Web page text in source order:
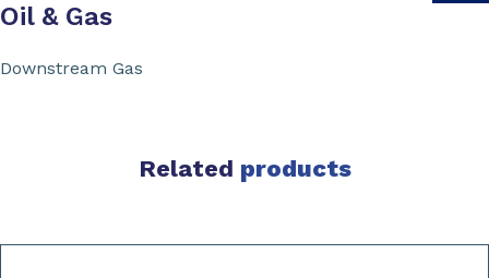
Oil & Gas
Downstream Gas
Related products